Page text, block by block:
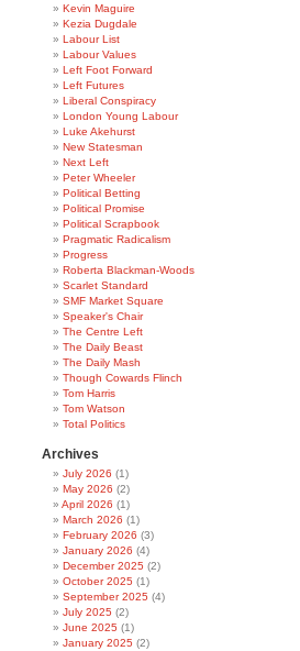
Kevin Maguire
Kezia Dugdale
Labour List
Labour Values
Left Foot Forward
Left Futures
Liberal Conspiracy
London Young Labour
Luke Akehurst
New Statesman
Next Left
Peter Wheeler
Political Betting
Political Promise
Political Scrapbook
Pragmatic Radicalism
Progress
Roberta Blackman-Woods
Scarlet Standard
SMF Market Square
Speaker's Chair
The Centre Left
The Daily Beast
The Daily Mash
Though Cowards Flinch
Tom Harris
Tom Watson
Total Politics
Archives
July 2026 (1)
May 2026 (2)
April 2026 (1)
March 2026 (1)
February 2026 (3)
January 2026 (4)
December 2025 (2)
October 2025 (1)
September 2025 (4)
July 2025 (2)
June 2025 (1)
January 2025 (2)